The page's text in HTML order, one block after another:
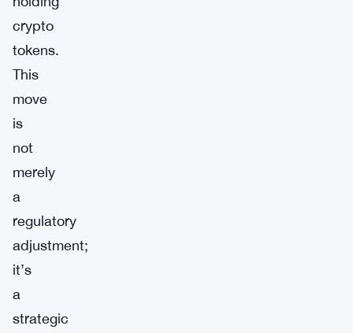
crypto
tokens.
This
move
is
not
merely
a
regulatory
adjustment;
it’s
a
strategic